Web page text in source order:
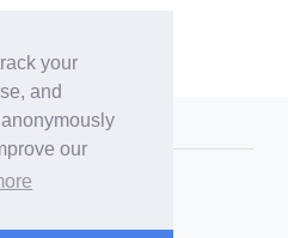
your
and
our